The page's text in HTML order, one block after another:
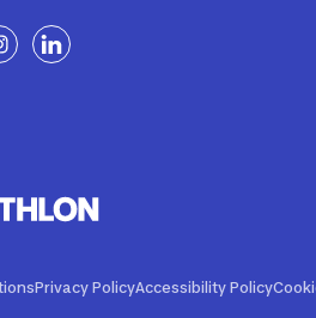
Privacy PolicyAccessibility Policy